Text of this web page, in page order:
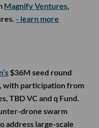
Magnify Ventures
- learn more
$36M seed round
with participation from
TBD VC and q Fund.
drone swarm
address large-scale